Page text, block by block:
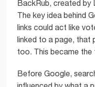
BackRub, created by
The key idea behind
links could act like
linked to a page, that
too. This became the
Before Google,